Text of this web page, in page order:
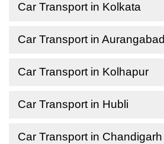
Car Transport in Kolkata
Car Transport in Aurangabad
Car Transport in Kolhapur
Car Transport in Hubli
Car Transport in Chandigarh